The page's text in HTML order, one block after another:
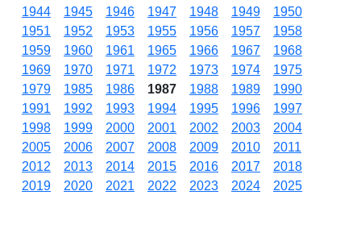
1944
1945 1946 1947 1948 1949
1950
1951
1952 1953 1955 1956 1957
1958
1959
1960 1961 1965 1966 1967
1968
1969
1970 1971 1972 1973 1974
1975
1979
1985 1986 1987 1988 1989
1990
1991
1992 1993 1994 1995 1996
1997
1998
1999 2000 2001 2002 2003
2004
2005
2006 2007 2008 2009 2010
2011
2012
2013 2014 2015 2016 2017
2018
2019
2020 2021 2022 2023 2024 2025